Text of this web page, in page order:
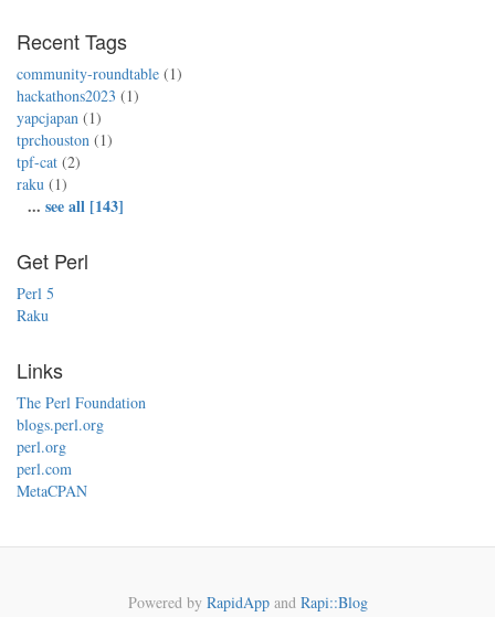
Recent Tags
community-roundtable (1)
hackathons2023 (1)
yapcjapan (1)
tprchouston (1)
tpf-cat (2)
raku (1)
... see all [143]
Get Perl
Perl 5
Raku
Links
The Perl Foundation
blogs.perl.org
perl.org
perl.com
MetaCPAN
Powered by RapidAppand Rapi::Blog